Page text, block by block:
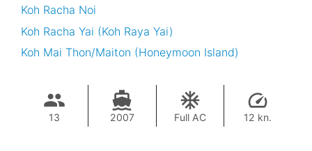
Koh Racha Noi
Koh Racha Yai (Koh Raya Yai)
Koh Mai Thon/Maiton (Honeymoon Island)
13 2007 Full AC 12 kn.